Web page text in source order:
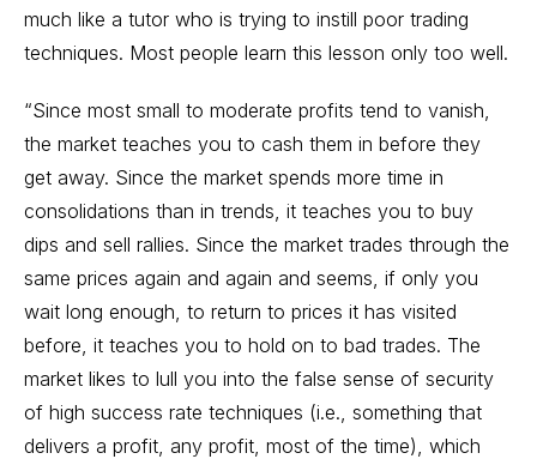
much like a tutor who is trying to instill poor trading
techniques. Most people learn this lesson only too well.
“Since most small to moderate profits tend to vanish,
the market teaches you to cash them in before they
get away. Since the market spends more time in
consolidations than in trends, it teaches you to buy
dips and sell rallies. Since the market trades through the
same prices again and again and seems, if only you
wait long enough, to return to prices it has visited
before, it teaches you to hold on to bad trades. The
market likes to lull you into the false sense of security
of high success rate techniques (i.e., something that
delivers a profit, any profit, most of the time), which